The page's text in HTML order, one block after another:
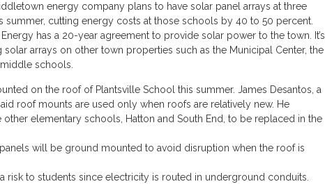
energy company plans to have solar panel arrays at three
summer, cutting energy costs at those schools by 40 to 50 percent.
has a 20-year agreement to provide solar power to the town. It’s
arrays on other town properties such as the Municipal Center, the
schools.
on the roof of Plantsville School this summer. James Desantos, a
roof mounts are used only when roofs are relatively new. He
elementary schools, Hatton and South End, to be replaced in the
will be ground mounted to avoid disruption when the roof is
risk to students since electricity is routed in underground conduits.